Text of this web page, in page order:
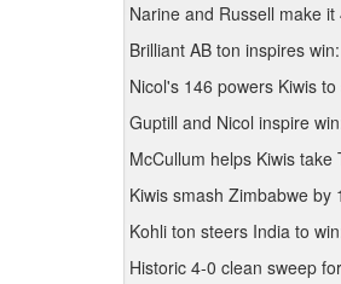
Narine and Russell make
Brilliant AB ton inspires
Nicol's 146 powers Kiwis
Guptill and Nicol inspire
McCullum helps Kiwis take
Kiwis smash Zimbabwe
Kohli ton steers India to
Historic 4-0 clean sweep